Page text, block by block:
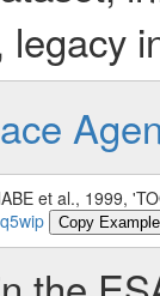
legacy
et al., 1999,
Copy Example